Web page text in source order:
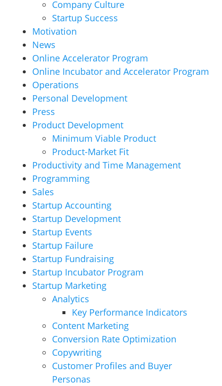
Company Culture
Startup Success
Motivation
News
Online Accelerator Program
Online Incubator and Accelerator Program
Operations
Personal Development
Press
Product Development
Minimum Viable Product
Product-Market Fit
Productivity and Time Management
Programming
Sales
Startup Accounting
Startup Development
Startup Events
Startup Failure
Startup Fundraising
Startup Incubator Program
Startup Marketing
Analytics
Key Performance Indicators
Content Marketing
Conversion Rate Optimization
Copywriting
Customer Profiles and Buyer
Personas